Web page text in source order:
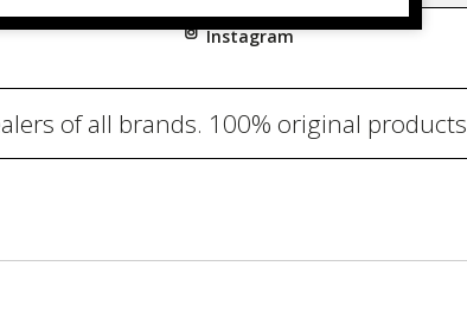
Instagram
of all brands. 100% original products